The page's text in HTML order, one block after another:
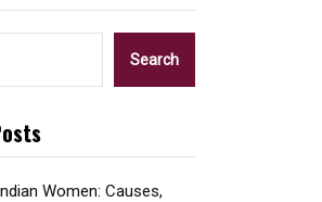
Search
Women: Causes,